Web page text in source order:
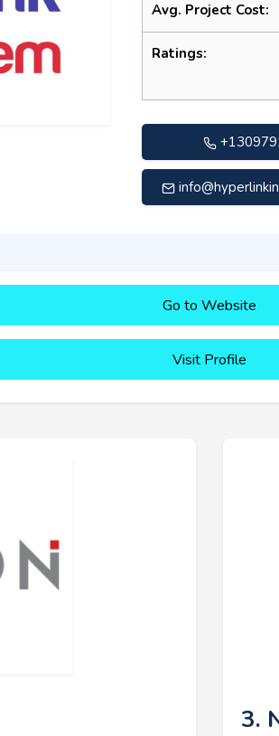
Avg. Project Cost:
Ratings:
Go to Website
Visit Profile
3.